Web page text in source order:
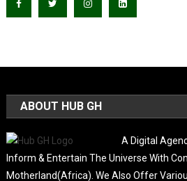
ABOUT HUB GH
A Digital
Inform & Entertain The Universe With
Motherland(Africa). We Also Offer